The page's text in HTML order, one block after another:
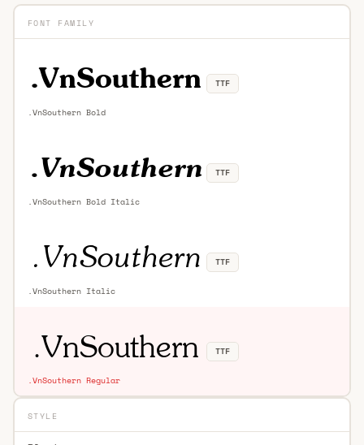
FONT FAMILY
.VnSouthern Bold
TTF
.VnSouthern Bold Italic
TTF
.VnSouthern Italic
TTF
.VnSouthern Regular
TTF
STYLE